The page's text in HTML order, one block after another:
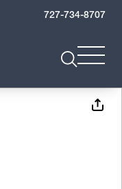
727-734-8707